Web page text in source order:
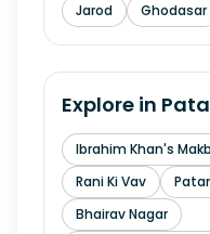
Jarod
Ghodasar
Explore in
Ibrahim Khan's
Rani Ki Vav
Bhairav Nagar